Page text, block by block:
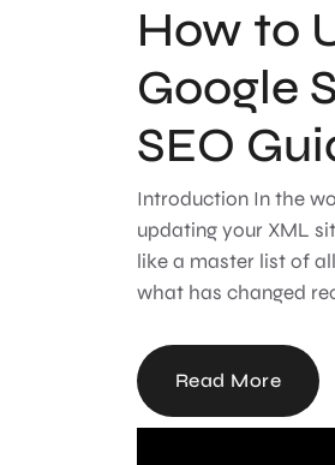
How to
Google
SEO
Introduction In the
updating your XML
like a master list of
what has changed
Read More